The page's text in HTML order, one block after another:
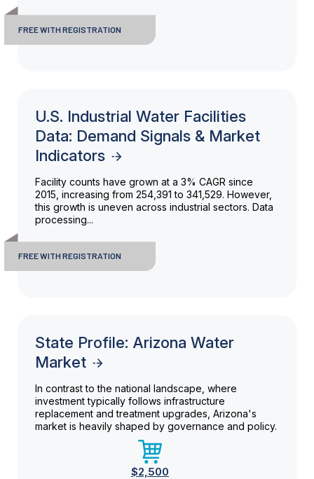
FREE WITH REGISTRATION
U.S. Industrial Water Facilities
Data: Demand Signals & Market
Indicators
Facility counts have grown at a 3% CAGR since
2015, increasing from 254,391 to 341,529. However,
this growth is uneven across industrial sectors. Data
processing...
FREE WITH REGISTRATION
State Profile: Arizona Water
Market
In contrast to the national landscape, where
investment typically follows infrastructure
replacement and treatment upgrades, Arizona's
market is heavily shaped by governance and policy.
$2,500